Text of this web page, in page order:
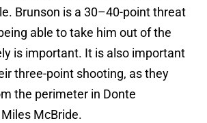
Brunson is a 30–40-point threat
able to take him out of the
is important. It is also important
three-point shooting, as they
the perimeter in Donte
McBride.